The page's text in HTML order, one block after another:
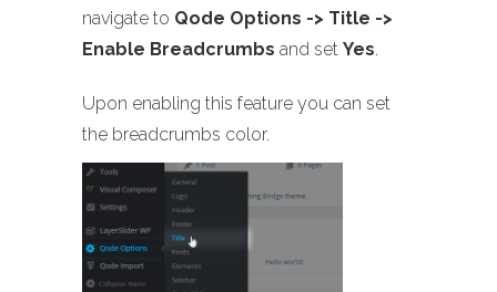
navigate to Qode Options -> Title ->
Enable Breadcrumbs and set Yes.
Upon enabling this feature you can set
the breadcrumbs color.